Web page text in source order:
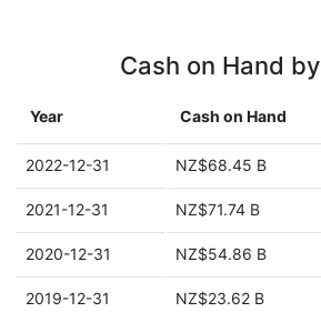
Cash on Hand
Year Cash on Hand
2022-12-31 NZ$68.45 B
2021-12-31 NZ$71.74 B
2020-12-31 NZ$54.86 B
2019-12-31 NZ$23.62 B